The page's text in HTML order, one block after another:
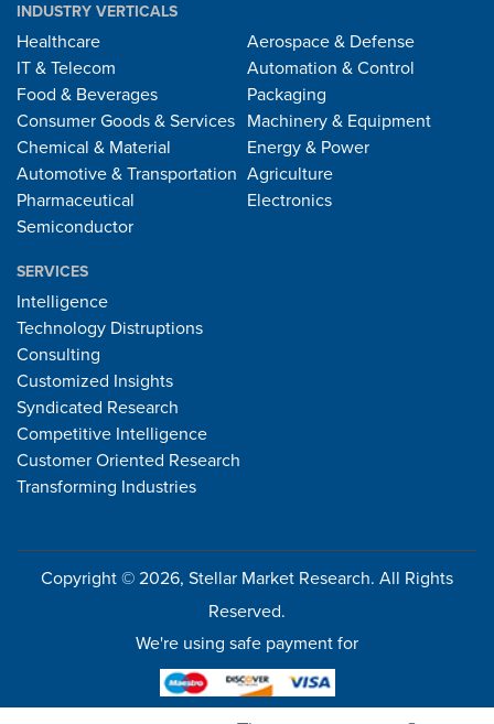
INDUSTRY VERTICALS
Healthcare
IT & Telecom
Food & Beverages
Consumer Goods & Services
Chemical & Material
Automotive & Transportation
Pharmaceutical
Semiconductor
Aerospace & Defense
Automation & Control
Packaging
Machinery & Equipment
Energy & Power
Agriculture
Electronics
SERVICES
Intelligence
Technology Distruptions
Consulting
Customized Insights
Syndicated Research
Competitive Intelligence
Customer Oriented Research
Transforming Industries
Copyright © 2026, Stellar Market Research. All Rights
Reserved.
We're using safe payment for